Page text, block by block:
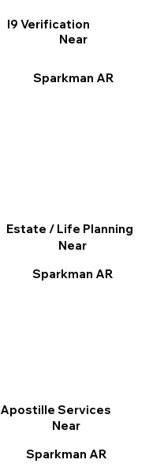
I9 Verification
Near
Sparkman AR
Estate / Life Planning
Near
Sparkman AR
Apostille Services
Near
Sparkman AR